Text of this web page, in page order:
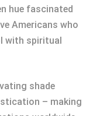
hue fascinated
Americans who
with spiritual
shade
– making